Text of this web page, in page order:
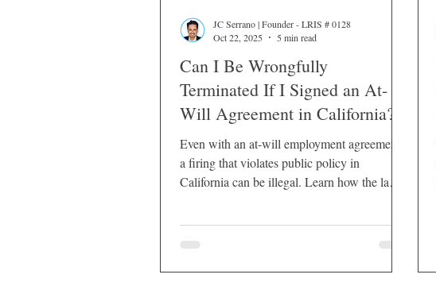
Can I Be Wrongfully
Terminated If I Signed an At-
Will Agreement in California?
Even with an at-will employment agreement,
a firing that violates public policy in
California can be illegal. Learn how the law
JC Serrano | Founder - LRIS # 0128
Oct 22, 2025
5 min read